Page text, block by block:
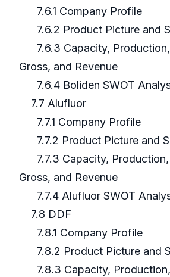
7.6.1 Company Profile
7.6.2 Product Picture and
7.6.3 Capacity, Production,
Gross, and Revenue
7.6.4 Boliden SWOT
7.7 Alufluor
7.7.1 Company Profile
7.7.2 Product Picture and
7.7.3 Capacity, Production,
Gross, and Revenue
7.7.4 Alufluor SWOT
7.8 DDF
7.8.1 Company Profile
7.8.2 Product Picture and
7.8.3 Capacity, Production,